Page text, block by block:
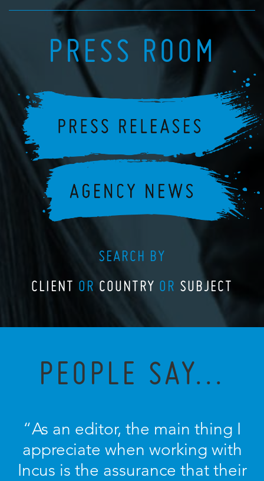
PRESS ROOM
SEARCH BY
CLIENT OR COUNTRY OR SUBJECT
PEOPLE SAY...
“As an editor, the main thing I
appreciate when working with
Incus is the assurance that their